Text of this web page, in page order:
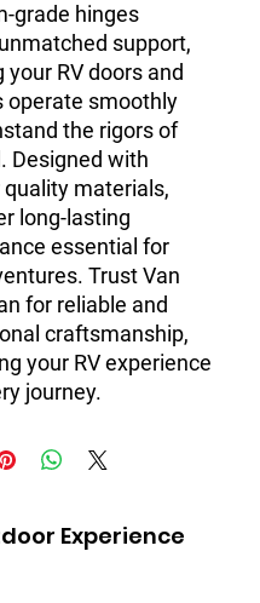
grade hinges
support,
your RV doors and
operate smoothly
the rigors of
Designed with
quality materials,
long-lasting
essential for
Trust Van
for reliable and
craftsmanship,
your RV experience
journey.
Experience